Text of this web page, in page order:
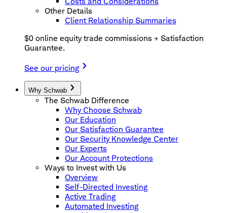
Other Details
Client Relationship Summaries
$0 online equity trade commissions + Satisfaction
Guarantee.
See our pricing
Why Schwab
The Schwab Difference
Why Choose Schwab
Our Education
Our Satisfaction Guarantee
Our Security Knowledge Center
Our Experts
Our Account Protections
Ways to Invest with Us
Overview
Self-Directed Investing
Active Trading
Automated Investing